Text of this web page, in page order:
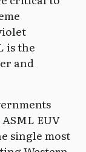
is the
and
EUV
single most